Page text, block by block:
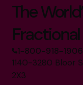
The
1-800-918-1906
1140-3280 Bloor
2X3